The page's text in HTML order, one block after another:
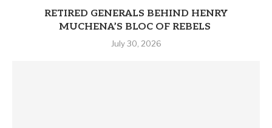
RETIRED GENERALS BEHIND HENRY
MUCHENA’S BLOC OF REBELS
July 30, 2026